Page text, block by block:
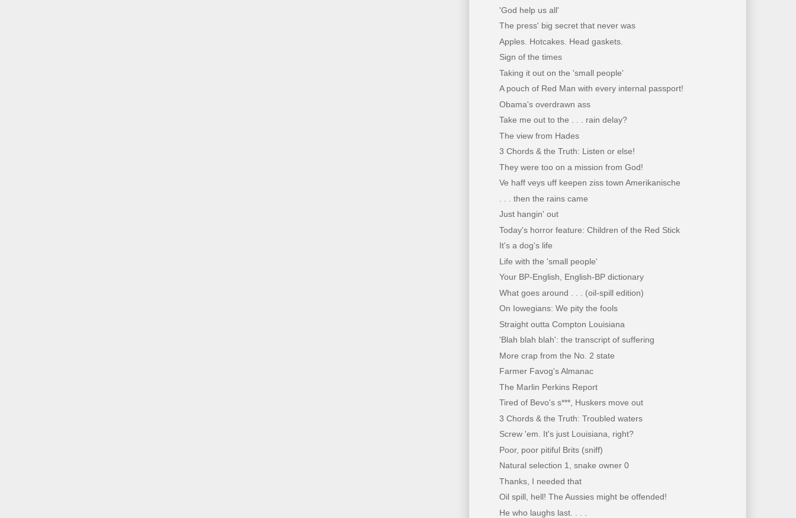
'God help us all'
The press' big secret that never was
Apples. Hotcakes. Head gaskets.
Sign of the times
Taking it out on the 'small people'
A pouch of Red Man with every internal passport!
Obama's overdrawn ass
Take me out to the . . . rain delay?
The view from Hades
3 Chords & the Truth: Listen or else!
They were too on a mission from God!
Ve haff veys uff keepen ziss town Amerikanische
. . . then the rains came
Just hangin' out
Today's horror feature: Children of the Red Stick
It's a dog's life
Life with the 'small people'
Your BP-English, English-BP dictionary
What goes around . . . (oil-spill edition)
On Iowegians: We pity the fools
Straight outta Compton Louisiana
'Blah blah blah': the transcript of suffering
More crap from the No. 2 state
Farmer Favog's Almanac
The Marlin Perkins Report
Tired of Bevo's s***, Huskers move out
3 Chords & the Truth: Troubled waters
Screw 'em. It's just Louisiana, right?
Poor, poor pitiful Brits (sniff)
Natural selection 1, snake owner 0
Thanks, I needed that
Oil spill, hell! The Aussies might be offended!
He who laughs last. . . .